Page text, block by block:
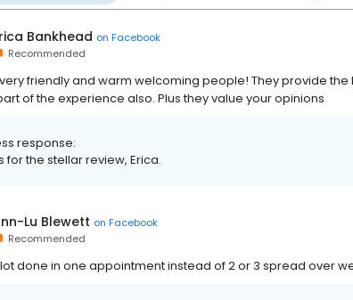
Bankhead on Facebook
Recommended
friendly and warm welcoming people! They provide
of the experience also. Plus they value your opinions
response:
for the stellar review, Erica.
Lu Blewett on Facebook
Recommended
done in one appointment instead of 2 or 3 spread over